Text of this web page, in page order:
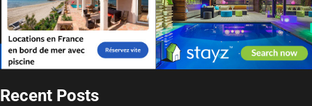
Recent Posts